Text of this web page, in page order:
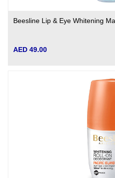
Beesline Lip & Eye Whitening
AED 49.00